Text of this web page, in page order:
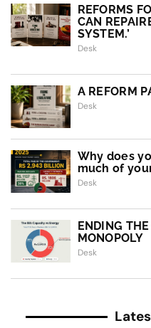
REFORMS
CAN
SYSTEM.’
Desk
A REFORM
Desk
Why does
much of
Desk
ENDING
MONOPOLY
Desk